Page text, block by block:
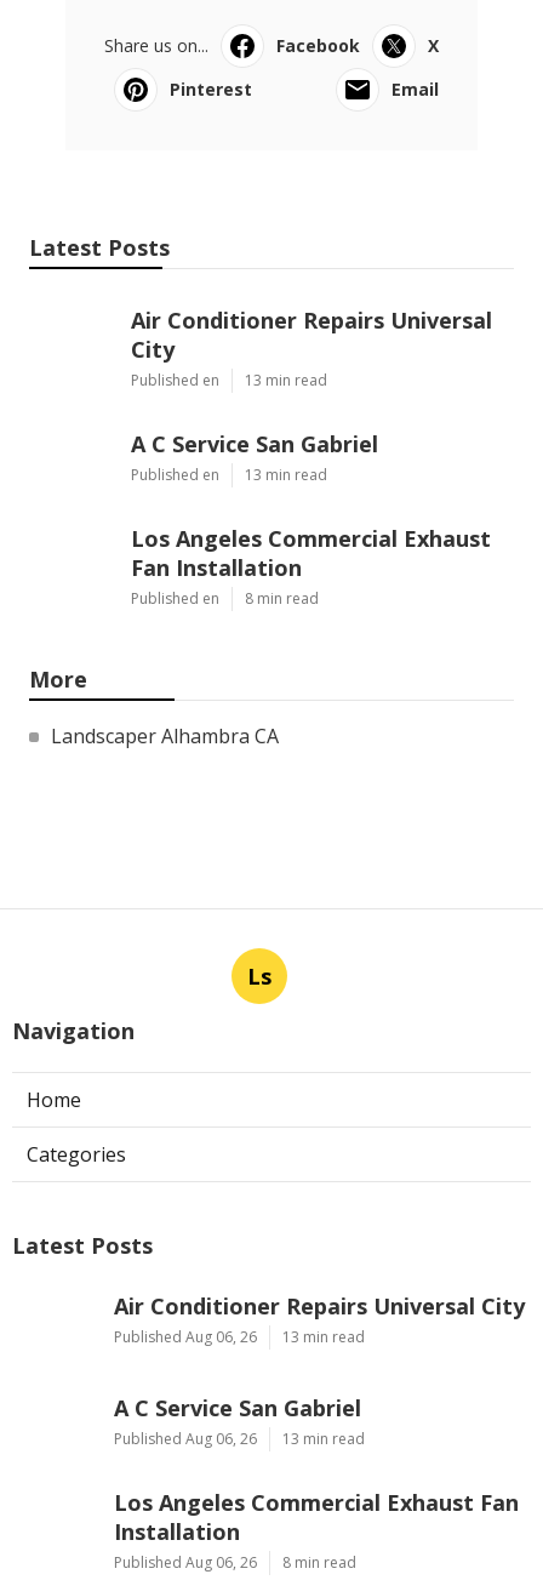
Share us on... Facebook
X
Pinterest
Email
Latest Posts
Air Conditioner Repairs Universal
City
Published en 13 min read
A C Service San Gabriel
Published en 13 min read
Los Angeles Commercial Exhaust
Fan Installation
Published en 8 min read
More
Landscaper Alhambra CA
Ls
Navigation
Home
Categories
Latest Posts
Air Conditioner Repairs Universal City
Published Aug 06, 26 13 min read
A C Service San Gabriel
Published Aug 06, 26 13 min read
Los Angeles Commercial Exhaust Fan
Installation
Published Aug 06, 26 8 min read